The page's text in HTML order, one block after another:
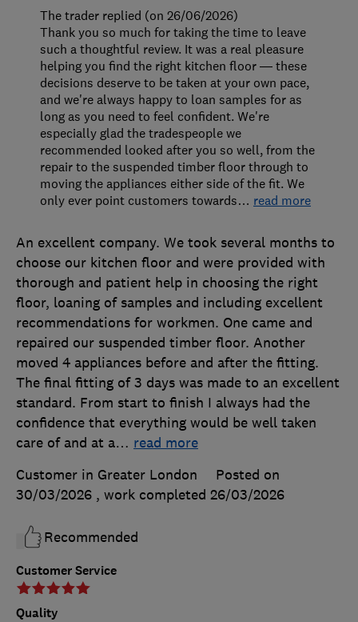
Customer Service
Quality
An excellent company. We took several months to
choose our kitchen floor and were provided with
thorough and patient help in choosing the right
floor, loaning of samples and including excellent
recommendations for workmen. One came and
repaired our suspended timber floor. Another
moved 4 appliances before and after the fitting.
The final fitting of 3 days was made to an excellent
standard. From start to finish I always had the
confidence that everything would be well taken
care of and at a… read more
Customer in Greater London
Posted on
30/03/2026 , work completed 26/03/2026
Recommended
The trader replied (on 26/06/2026)
Thank you so much for taking the time to leave
such a thoughtful review. It was a real pleasure
helping you find the right kitchen floor — these
decisions deserve to be taken at your own pace,
and we're always happy to loan samples for as
long as you need to feel confident. We're
especially glad the tradespeople we
recommended looked after you so well, from the
repair to the suspended timber floor through to
moving the appliances either side of the fit. We
only ever point customers towards… read more